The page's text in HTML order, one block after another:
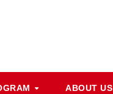
ABOUT US